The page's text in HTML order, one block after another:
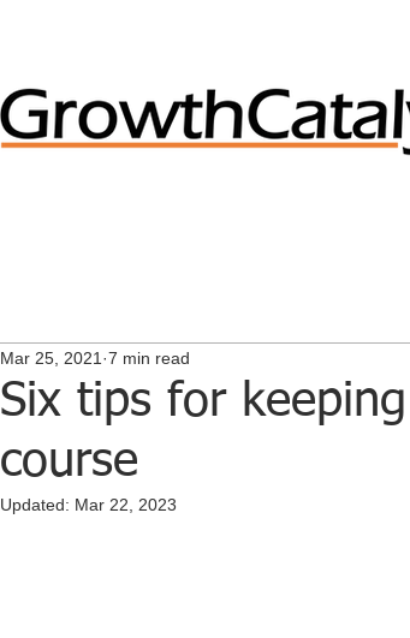
Six tips for
course
Mar 25, 2021 7 min read
Updated: Mar 22, 2023